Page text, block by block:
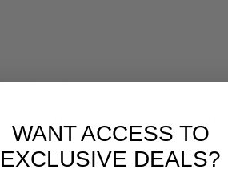
throat hit
standard Slushie Bar Salts range for
Pod Vape Kit
WANT ACCESS TO
EXCLUSIVE DEALS?